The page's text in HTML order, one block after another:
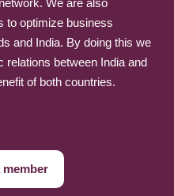
We are also
to optimize business
and India. By doing this we
relations between India and
of both countries.
member